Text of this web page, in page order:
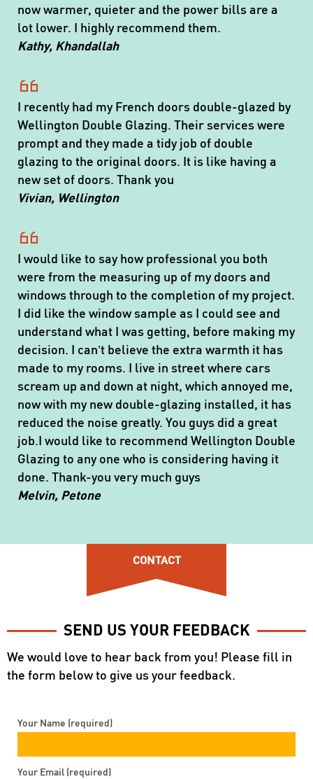
now warmer, quieter and the power bills are a
lot lower. I highly recommend them.
Kathy, Khandallah
I recently had my French doors double-glazed by
Wellington Double Glazing. Their services were
prompt and they made a tidy job of double
glazing to the original doors. It is like having a
new set of doors. Thank you
Vivian, Wellington
I would like to say how professional you both
were from the measuring up of my doors and
windows through to the completion of my project.
I did like the window sample as I could see and
understand what I was getting, before making my
decision. I can’t believe the extra warmth it has
made to my rooms. I live in street where cars
scream up and down at night, which annoyed me,
now with my new double-glazing installed, it has
reduced the noise greatly. You guys did a great
job.I would like to recommend Wellington Double
Glazing to any one who is considering having it
done. Thank-you very much guys
Melvin, Petone
CONTACT
SEND US YOUR FEEDBACK
We would love to hear back from you! Please fill in
the form below to give us your feedback.
Your Name (required)
Your Email (required)